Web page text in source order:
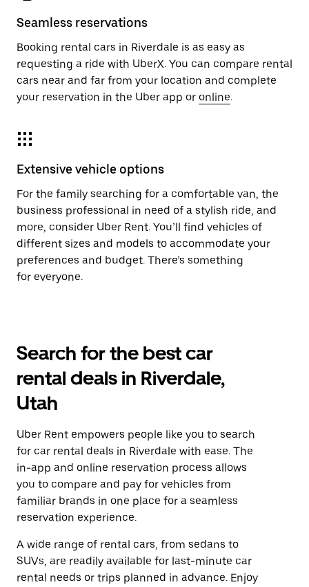
Seamless reservations
Booking rental cars in Riverdale is as easy as
requesting a ride with UberX. You can compare rental
cars near and far from your location and complete
your reservation in the Uber app or online.
Extensive vehicle options
For the family searching for a comfortable van, the
business professional in need of a stylish ride, and
more, consider Uber Rent. You’ll find vehicles of
different sizes and models to accommodate your
preferences and budget. There’s something
for everyone.
Search for the best car
rental deals in Riverdale,
Utah
Uber Rent empowers people like you to search
for car rental deals in Riverdale with ease. The
in-app and online reservation process allows
you to compare and pay for vehicles from
familiar brands in one place for a seamless
reservation experience.
A wide range of rental cars, from sedans to
SUVs, are readily available for last-minute car
rental needs or trips planned in advance. Enjoy